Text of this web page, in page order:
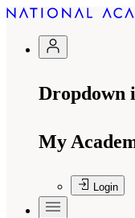
Dropdown
My
Login